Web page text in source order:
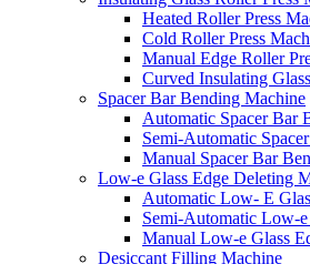
Heated Roller Press
Cold Roller Press
Manual Edge Roller
Curved Insulating
Spacer Bar Bending Machine
Automatic Spacer Bar
Semi-Automatic
Manual Spacer Bar
Low-e Glass Edge Deleting
Automatic Low- E
Semi-Automatic Low-
Manual Low-e Glass
Desiccant Filling Machine